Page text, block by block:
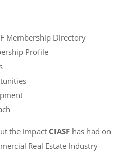
Membership Directory
Profile
the impact CIASF has had on
Real Estate Industry